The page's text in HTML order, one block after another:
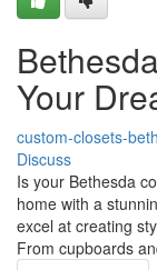
Your
custom-closets-
Discuss
Is your Bethesda
home with a
excel at creating
From cupboards